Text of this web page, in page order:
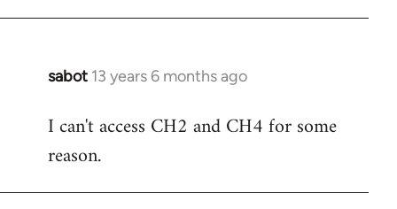
sabot 13 years 6 months ago
In
to
libcom.org
I can't access CH2 and CH4 for some
reason.